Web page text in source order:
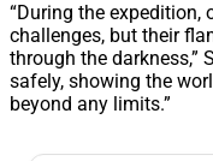
“During the expedition,
challenges, but their
through the darkness,”
safely, showing the
beyond any limits.”